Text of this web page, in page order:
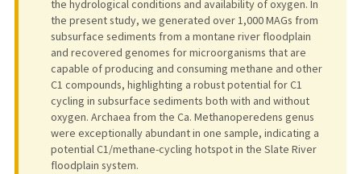
the hydrological conditions and availability of oxygen. In
the present study, we generated over 1,000 MAGs from
subsurface sediments from a montane river floodplain
and recovered genomes for microorganisms that are
capable of producing and consuming methane and other
C1 compounds, highlighting a robust potential for C1
cycling in subsurface sediments both with and without
oxygen. Archaea from the Ca. Methanoperedens genus
were exceptionally abundant in one sample, indicating a
potential C1/methane-cycling hotspot in the Slate River
floodplain system.